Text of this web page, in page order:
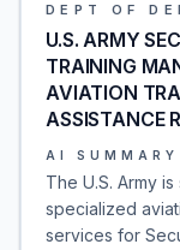
DEPT OF
U.S. ARMY
TRAINING
AVIATION
ASSISTANCE
AI SUMMARY
The U.S. Army
specialized
services for